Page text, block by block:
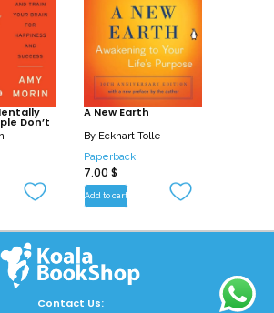
Don’t
A New Earth
By Eckhart Tolle
Paperback
7.00 $
Add to cart
Contact Us: